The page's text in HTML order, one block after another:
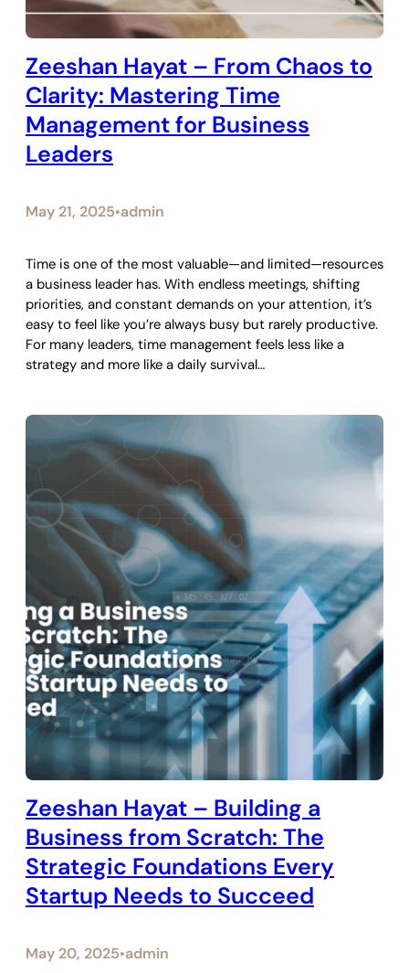
Zeeshan Hayat – From Chaos to
Clarity: Mastering Time
Management for Business
Leaders
May 21, 2025•admin
Time is one of the most valuable—and limited—resources
a business leader has. With endless meetings, shifting
priorities, and constant demands on your attention, it’s
easy to feel like you’re always busy but rarely productive.
For many leaders, time management feels less like a
strategy and more like a daily survival…
Zeeshan Hayat – Building a
Business from Scratch: The
Strategic Foundations Every
Startup Needs to Succeed
May 20, 2025•admin